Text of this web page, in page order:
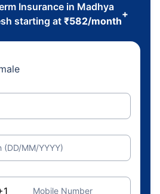
Insurance in Madhya
starting at₹582/month
+
(DD/MM/YYYY)
Mobile Number